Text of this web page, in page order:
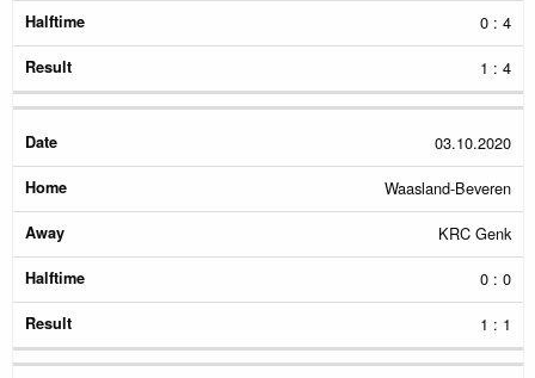
0 : 4
1 : 4
03.10.2020
Waasland-Beveren
KRC Genk
0 : 0
1 : 1